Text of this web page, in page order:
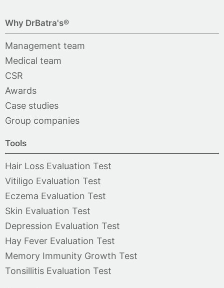
Why DrBatra's®
Management team
Medical team
CSR
Awards
Case studies
Group companies
Tools
Hair Loss Evaluation Test
Vitiligo Evaluation Test
Eczema Evaluation Test
Skin Evaluation Test
Depression Evaluation Test
Hay Fever Evaluation Test
Memory Immunity Growth Test
Tonsillitis Evaluation Test